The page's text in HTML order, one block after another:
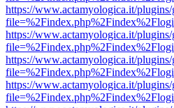
https://www.actamyologica.it/
https://www.actamyologica.it/
https://www.actamyologica.it/
https://www.actamyologica.it/